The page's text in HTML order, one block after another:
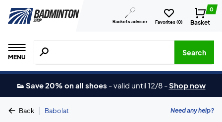
Rackets adviser Favorites (0)
0
Basket
MENU
Search for products, brands etc.
Search
👟 Save 20% on all shoes -valid until 12/8 -Shop now
Back | Babolat Need any help?